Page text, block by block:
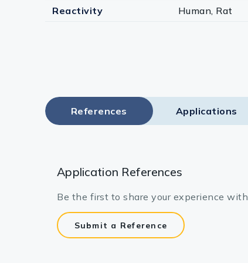
Reactivity Human, Rat
References Applications
Application References
Be the first to share your experience with
Submit a Reference